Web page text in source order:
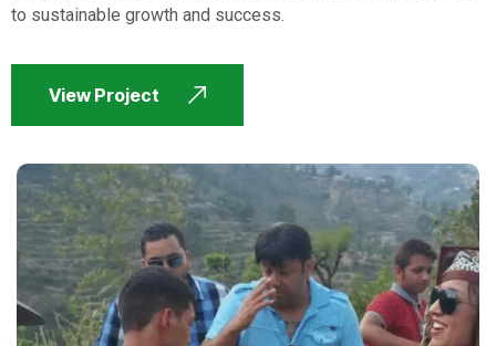
to sustainable growth and success.
View Project